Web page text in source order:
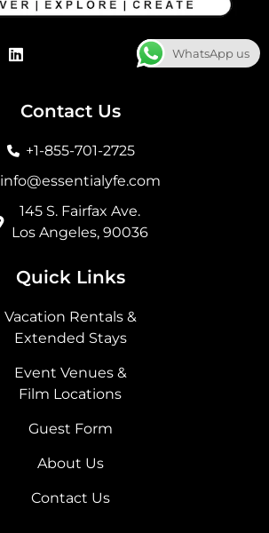
L
i
e
n
WhatsApp us
Contact Us
+1-855-701-2725
info@essentialyfe.com
145 S. Fairfax Ave.
Los Angeles, 90036
Quick Links
Vacation Rentals &
Extended Stays
Event Venues &
Film Locations
Guest Form
About Us
Contact Us